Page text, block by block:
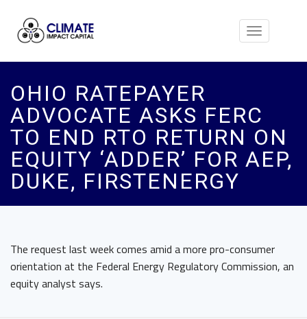
Toggle
OHIO RATEPAYER
ADVOCATE ASKS FERC
TO END RTO RETURN ON
EQUITY ‘ADDER’ FOR AEP,
DUKE, FIRSTENERGY
The request last week comes amid a more pro-consumer
orientation at the Federal Energy Regulatory Commission, an
equity analyst says.